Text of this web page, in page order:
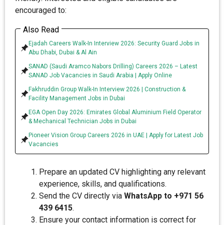
encouraged to:
Also Read
Ejadah Careers Walk-In Interview 2026: Security Guard Jobs in
Abu Dhabi, Dubai & Al Ain
SANAD (Saudi Aramco Nabors Drilling) Careers 2026 – Latest
SANAD Job Vacancies in Saudi Arabia | Apply Online
Fakhruddin Group Walk-In Interview 2026 | Construction &
Facility Management Jobs in Dubai
EGA Open Day 2026: Emirates Global Aluminium Field Operator
& Mechanical Technician Jobs in Dubai
Pioneer Vision Group Careers 2026 in UAE | Apply for Latest Job
Vacancies
Prepare an updated CV highlighting any relevant
experience, skills, and qualifications.
Send the CV directly via WhatsApp to +971 56
439 6415.
Ensure your contact information is correct for